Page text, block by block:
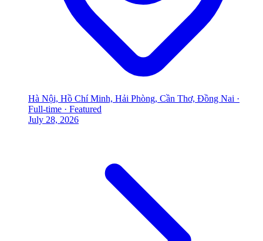
Hà Nội, Hồ Chí Minh, Hải Phòng, Cần Thơ, Đồng Nai ·
Full-time · Featured
July 28, 2026